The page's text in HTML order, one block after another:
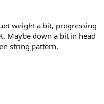
weight a bit, progressing
Maybe down a bit in head
string pattern.